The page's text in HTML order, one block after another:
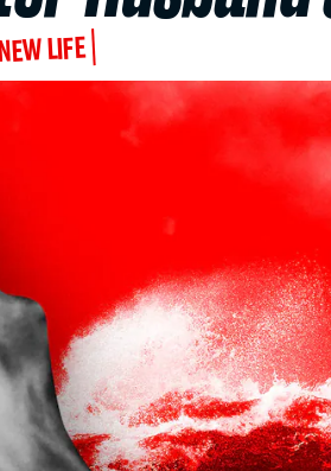
LIFE